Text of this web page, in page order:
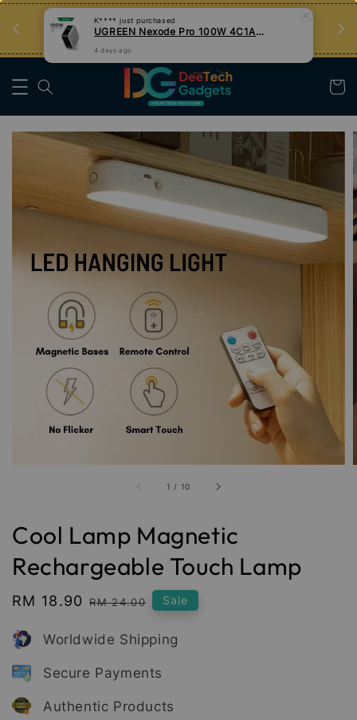
Tips Teknologi, Jadi Pengguna Bijak
Nak Belajar
1 / 10
Cool Lamp Magnetic
Rechargeable Touch Lamp
Sale
RM 18.90 Regular
RM 24.00 Sale
Worldwide Shipping
Secure Payments
Authentic Products